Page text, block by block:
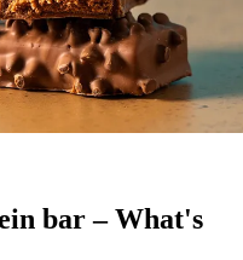
bar – What's